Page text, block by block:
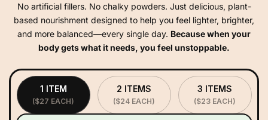
No artificial fillers. No chalky powders. Just delicious, plant-
based nourishment designed to help you feel lighter, brighter,
and more balanced—every single day. Because when your
body gets what it needs, you feel unstoppable.
1 ITEM
($27 EACH)
2 ITEMS
($24 EACH)
3 ITEMS
($23 EACH)